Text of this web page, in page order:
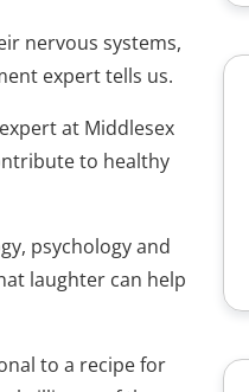
nervous systems,
expert tells us.
at Middlesex
to healthy
psychology and
laughter can help
to a recipe for